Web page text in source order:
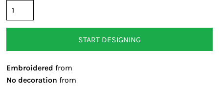
START DESIGNING
Embroidered from
No decoration from